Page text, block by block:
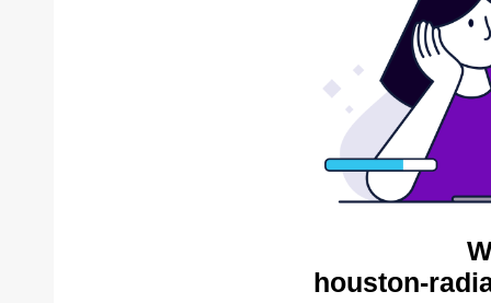
houston-